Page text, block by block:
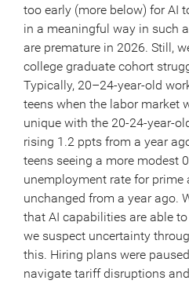
too early (more below) for AI
in a meaningful way in such
are premature in 2026. Still,
college graduate cohort
Typically, 20–24-year-old
teens when the labor market
unique with the 20-24-year-
rising 1.2 ppts from a year
teens seeing a more modest
unemployment rate for prime
unchanged from a year ago.
that AI capabilities are able
we suspect uncertainty
this. Hiring plans were
navigate tariff disruptions